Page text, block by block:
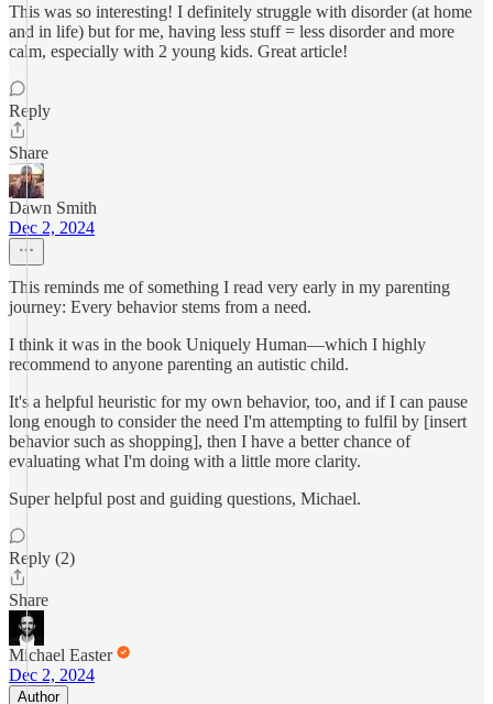
This was so interesting! I definitely struggle with disorder (at home
and in life) but for me, having less stuff = less disorder and more
calm, especially with 2 young kids. Great article!
Reply
Share
Dawn Smith
Dec 2, 2024
This reminds me of something I read very early in my parenting
journey: Every behavior stems from a need.
I think it was in the book Uniquely Human—which I highly
recommend to anyone parenting an autistic child.
It's a helpful heuristic for my own behavior, too, and if I can pause
long enough to consider the need I'm attempting to fulfil by [insert
behavior such as shopping], then I have a better chance of
evaluating what I'm doing with a little more clarity.
Super helpful post and guiding questions, Michael.
Reply (2)
Share
Michael Easter
Dec 2, 2024
Author